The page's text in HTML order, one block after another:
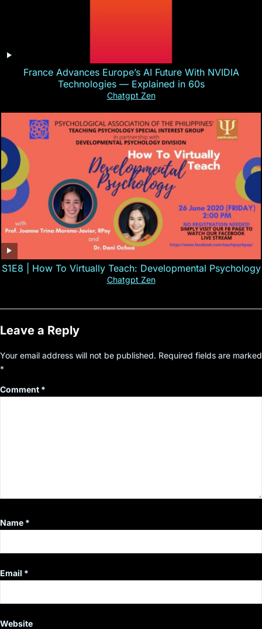
France Advances Europe’s AI Future With NVIDIA
Technologies — Explained in 60s
Chatgpt Zen
S1E8 | How To Virtually Teach: Developmental Psychology
Chatgpt Zen
Leave a Reply
Your email address will not be published. Required fields are marked
*
Comment *
Name *
Email *
Website